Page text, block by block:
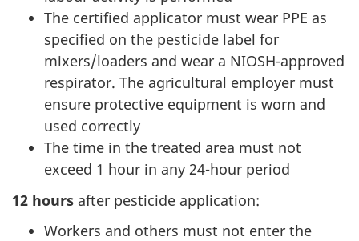
The certified applicator must wear PPE as
specified on the pesticide label for
mixers/loaders and wear a NIOSH-approved
respirator. The agricultural employer must
ensure protective equipment is worn and
used correctly
The time in the treated area must not
exceed 1 hour in any 24-hour period
12 hours after pesticide application:
Workers and others must not enter the